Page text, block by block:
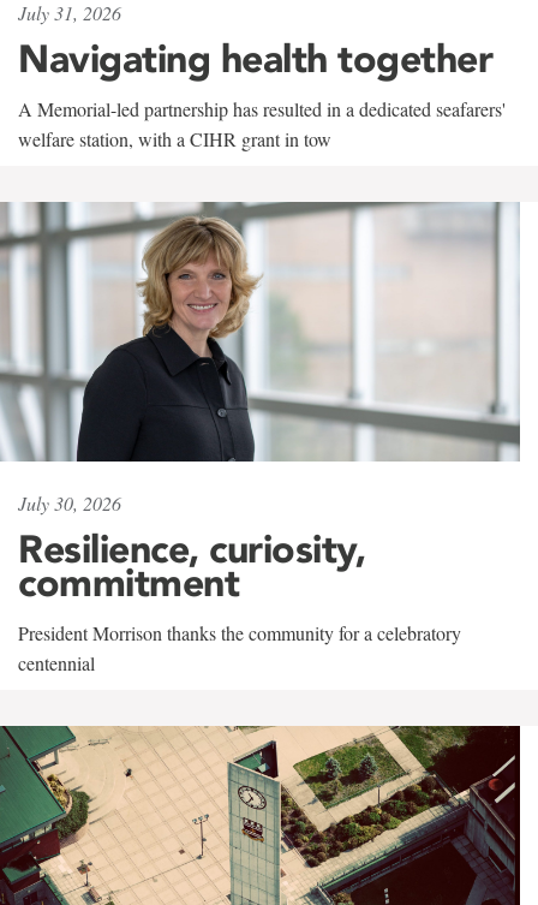
July 31, 2026
Navigating health together
A Memorial-led partnership has resulted in a dedicated seafarers'
welfare station, with a CIHR grant in tow
July 30, 2026
Resilience, curiosity,
commitment
President Morrison thanks the community for a celebratory
centennial